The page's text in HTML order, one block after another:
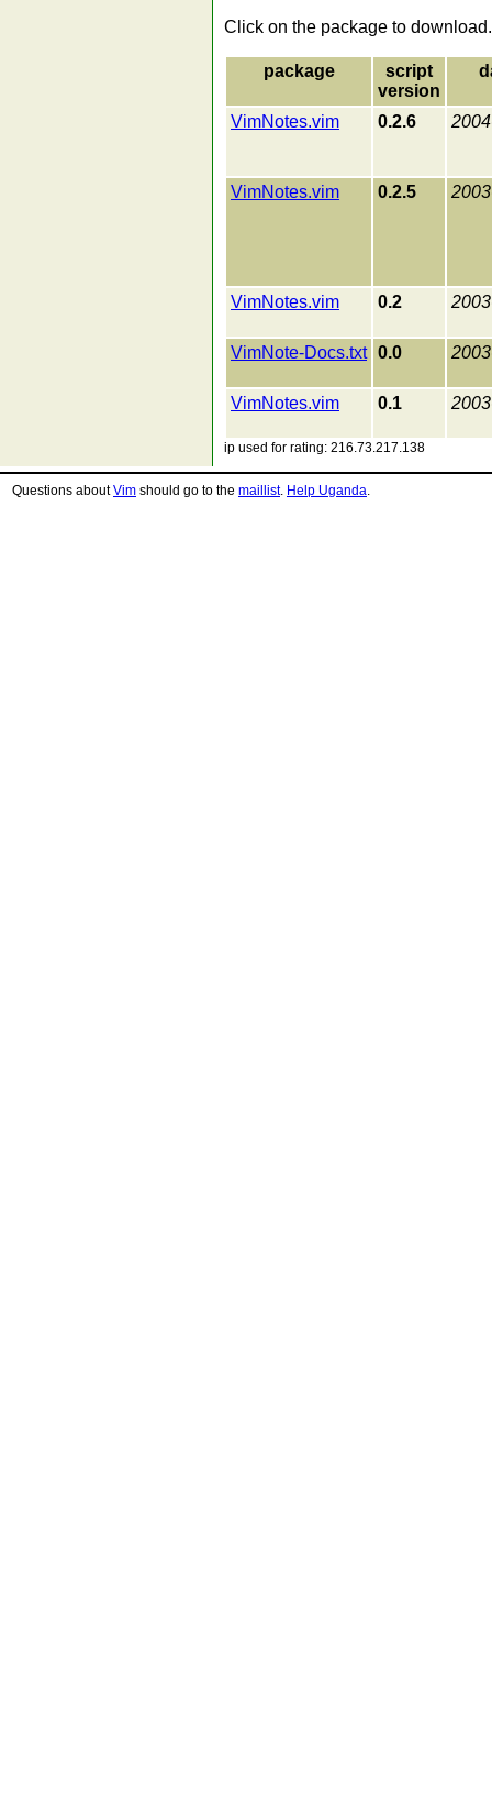
Click on the package to download.
package
script
version
VimNotes.vim 0.2.6
VimNotes.vim 0.2.5
VimNotes.vim 0.2
VimNote-Docs.txt 0.0
VimNotes.vim 0.1
ip used for rating: 216.73.217.138
Questions aboutVim should go to the maillist. Help Uganda.